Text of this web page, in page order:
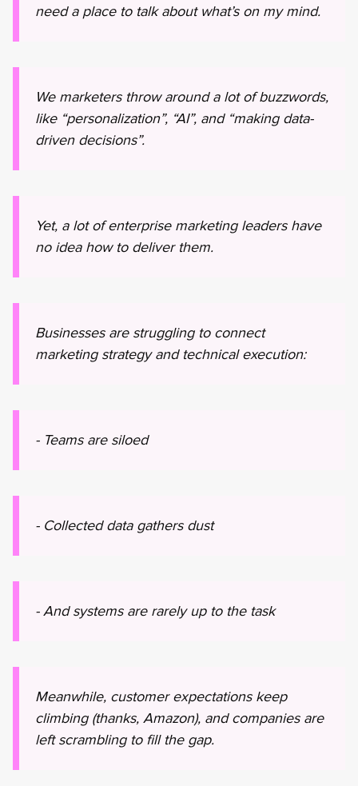
need a place to talk about what’s on my mind.
We marketers throw around a lot of buzzwords,
like “personalization”, “AI”, and “making data-
driven decisions”.
Yet, a lot of enterprise marketing leaders have
no idea how to deliver them.
Businesses are struggling to connect
marketing strategy and technical execution:
- Teams are siloed
- Collected data gathers dust
- And systems are rarely up to the task
Meanwhile, customer expectations keep
climbing (thanks, Amazon), and companies are
left scrambling to fill the gap.